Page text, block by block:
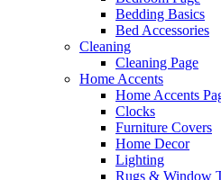
Bedding Basics
Bed Accessories
Cleaning
Cleaning Page
Home Accents
Home Accents
Clocks
Furniture Covers
Home Decor
Lighting
Rugs & Window